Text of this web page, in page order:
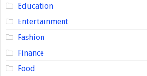
Education
Entertainment
Fashion
Finance
Food